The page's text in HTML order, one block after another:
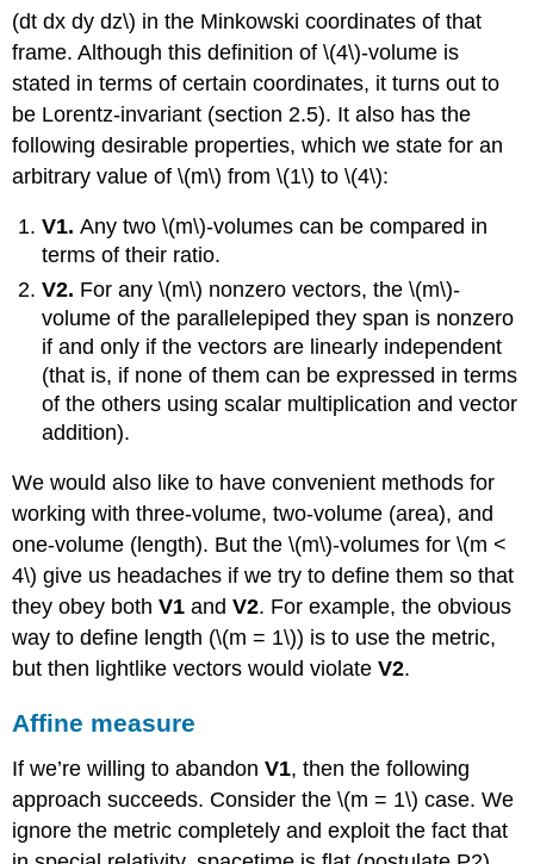
(dt dx dy dz\) in the Minkowski coordinates of that
frame. Although this definition of \(4\)-volume is
stated in terms of certain coordinates, it turns out to
be Lorentz-invariant (section 2.5). It also has the
following desirable properties, which we state for an
arbitrary value of \(m\) from \(1\) to \(4\):
V1.Any two \(m\)-volumes can be compared in
terms of their ratio.
V2. For any \(m\) nonzero vectors, the \(m\)-
volume of the parallelepiped they span is nonzero
if and only if the vectors are linearly independent
(that is, if none of them can be expressed in terms
of the others using scalar multiplication and vector
addition).
We would also like to have convenient methods for
working with three-volume, two-volume (area), and
one-volume (length). But the \(m\)-volumes for \(m <
4\) give us headaches if we try to define them so that
they obey bothV1andV2. For example, the obvious
way to define length (\(m = 1\)) is to use the metric,
but then lightlike vectors would violateV2.
Affine measure
If we’re willing to abandonV1, then the following
approach succeeds. Consider the \(m = 1\) case. We
ignore the metric completely and exploit the fact that